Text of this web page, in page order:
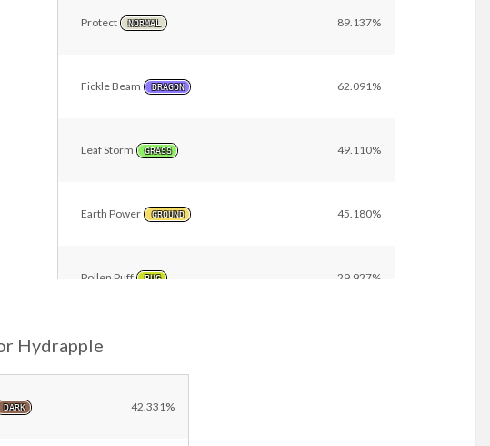
Protect NORMAL 89.137%
Fickle Beam DRAGON 62.091%
Leaf Storm GRASS 49.110%
Earth Power GROUND 45.180%
Pollen Puff BUG 29.927%
Yawn
GRASS
Hydrapple
DARK 42.331%